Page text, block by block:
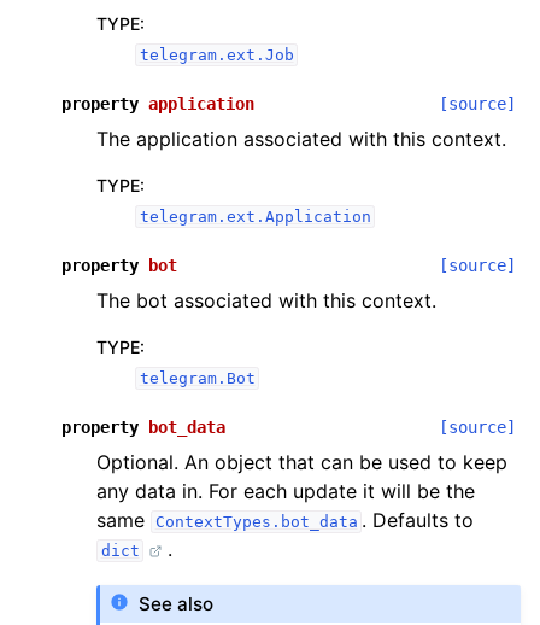
TYPE:
telegram.ext.Job
property application [source]
The application associated with this context.
TYPE:
telegram.ext.Application
property bot [source]
The bot associated with this context.
TYPE:
telegram.Bot
property bot_data [source]
Optional. An object that can be used to keep
any data in. For each update it will be the
same
ContextTypes.bot_data . Defaults to
dict .
See also